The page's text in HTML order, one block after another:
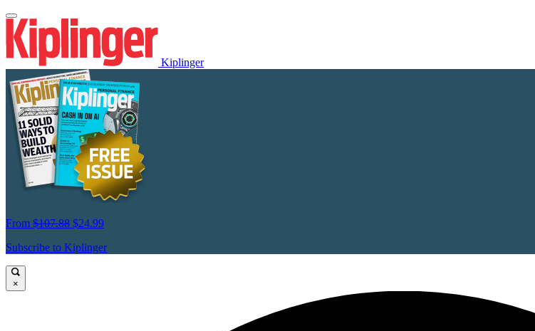
Kiplinger
From $107.88 $24.99
Subscribe to Kiplinger
×